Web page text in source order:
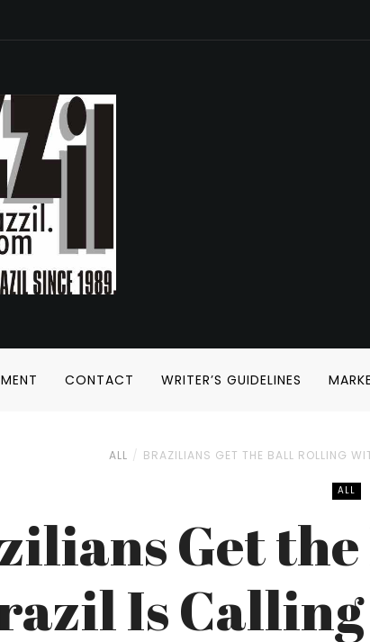
CONTACT WRITER’S GUIDELINES
ALL BRAZILIANS GET THE BALL ROLLING
ALL
Get
Is